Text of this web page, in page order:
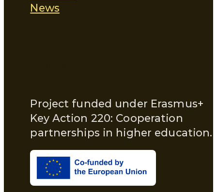
News
Project funded under Erasmus+
Key Action 220: Cooperation
partnerships in higher education.